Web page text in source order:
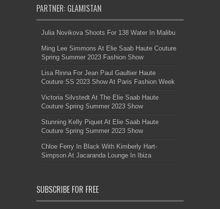
PARTNER: GLAMISTAN
Julia Novikova Shoots For 138 Water In Malibu
Ming Lee Simmons At Elie Saab Haute Couture
Spring Summer 2023 Fashion Show
Lisa Rinna For Jean Paul Gaultier Haute
Couture SS 2023 Show At Paris Fashion Week
Victoria Silvstedt At The Elie Saab Haute
Couture Spring Summer 2023 Show
Stunning Kelly Piquet At Elie Saab Haute
Couture Spring Summer 2023 Show
Chloe Ferry In Black With Kimberly Hart-
Simpson At Jacaranda Lounge In Ibiza
SUBSCRIBE FOR FREE